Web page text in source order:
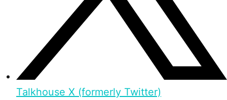
Talkhouse X (formerly Twitter)